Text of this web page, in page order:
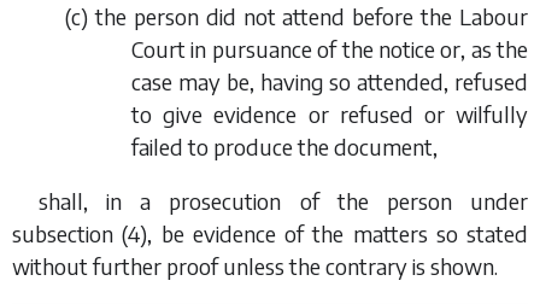
(c) the person did not attend before the Labour
Court in pursuance of the notice or, as the
case may be, having so attended, refused
to give evidence or refused or wilfully
failed to produce the document,
shall, in a prosecution of the person under
subsection (4), be evidence of the matters so stated
without further proof unless the contrary is shown.